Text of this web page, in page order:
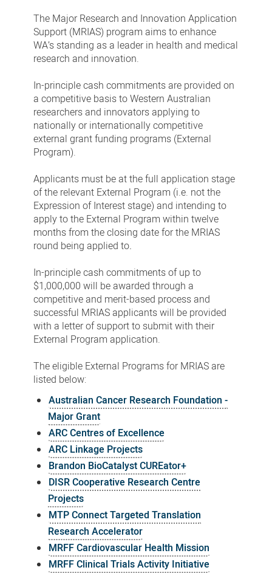
Research
&
Innovation
Application
Support
Round
6
The Major Research and Innovation Application
Support (MRIAS) program aims to enhance
WA’s standing as a leader in health and medical
research and innovation.
In-principle cash commitments are provided on
a competitive basis to Western Australian
researchers and innovators applying to
nationally or internationally competitive
external grant funding programs (External
Program).
Applicants must be at the full application stage
of the relevant External Program (i.e. not the
Expression of Interest stage) and intending to
apply to the External Program within twelve
months from the closing date for the MRIAS
round being applied to.
In-principle cash commitments of up to
$1,000,000 will be awarded through a
competitive and merit-based process and
successful MRIAS applicants will be provided
with a letter of support to submit with their
External Program application.
The eligible External Programs for MRIAS are
listed below:
Australian Cancer Research Foundation -
Major Grant
ARC Centres of Excellence
ARC Linkage Projects
Brandon BioCatalyst CUREator+
DISR Cooperative Research Centre
Projects
MTP Connect Targeted Translation
Research Accelerator
MRFF Cardiovascular Health Mission
MRFF Clinical Trials Activity Initiative